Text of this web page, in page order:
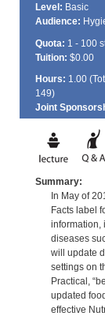
Level: Basic
Audience:
Quota: 1 - 100
Tuition: $0.00
Hours: 1.00
149)
Joint
Summary:
In May of
Facts label
information,
diseases
will update
settings on
Practical,
updated
effective